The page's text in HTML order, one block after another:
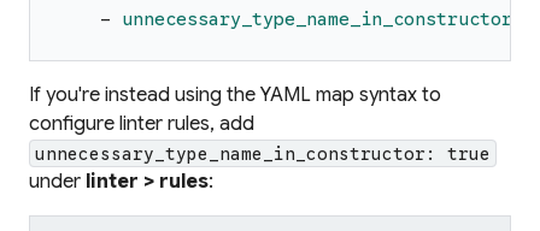
-
unnecessary_type_name_in_constructor
If you're instead using the YAML map syntax to
configure linter rules, add
unnecessary_type_name_in_constructor: true
under linter > rules: